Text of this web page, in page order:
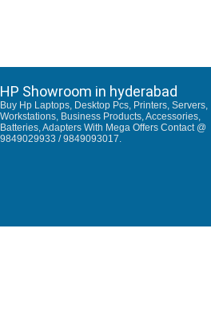
HP Showroom in hyderabad
Buy Hp Laptops, Desktop Pcs, Printers, Servers,
Workstations, Business Products, Accessories,
Batteries, Adapters With Mega Offers Contact @
9849029933 / 9849093017.